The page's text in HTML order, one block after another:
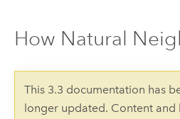
How Natural
This 3.3 documentation has
longer updated. Content and